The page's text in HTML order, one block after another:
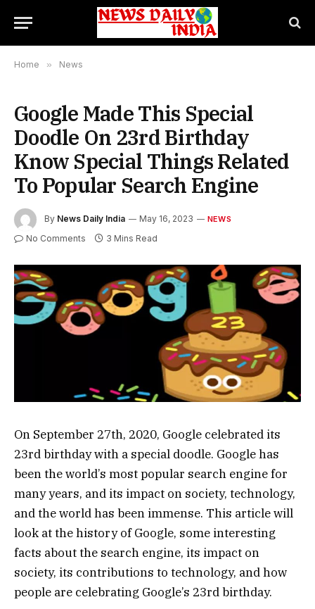
Home » News
Google Made This Special
Doodle On 23rd Birthday
Know Special Things Related
To Popular Search Engine
By News Daily India May 16, 2023 NEWS
No Comments 3 Mins Read
On September 27th, 2020, Google celebrated its
23rd birthday with a special doodle. Google has
been the world’s most popular search engine for
many years, and its impact on society, technology,
and the world has been immense. This article will
look at the history of Google, some interesting
facts about the search engine, its impact on
society, its contributions to technology, and how
people are celebrating Google’s 23rd birthday.